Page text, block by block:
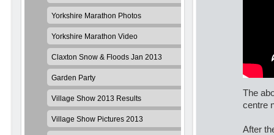
The
centre
After
Yorkshire Marathon Photos
Yorkshire Marathon Video
Claxton Snow & Floods Jan 2013
Garden Party
Village Show 2013 Results
Village Show Pictures 2013